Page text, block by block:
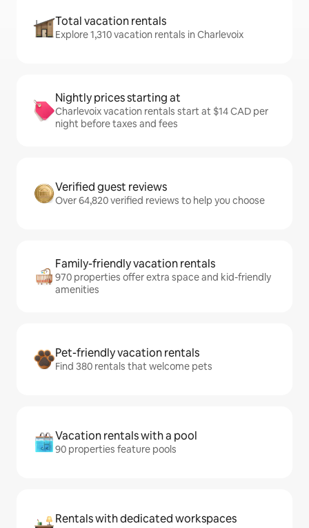
Total vacation rentals
Explore 1,310 vacation rentals in Charlevoix
Nightly prices starting at
Charlevoix vacation rentals start at $14 CAD per
night before taxes and fees
Verified guest reviews
Over 64,820 verified reviews to help you choose
Family-friendly vacation rentals
970 properties offer extra space and kid-friendly
amenities
Pet-friendly vacation rentals
Find 380 rentals that welcome pets
Vacation rentals with a pool
90 properties feature pools
Rentals with dedicated workspaces